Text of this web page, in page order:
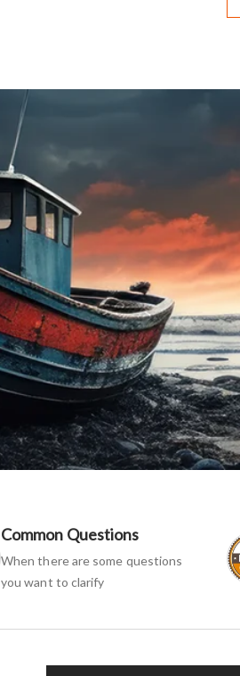
Common Questions
When there are some questions
you want to clarify